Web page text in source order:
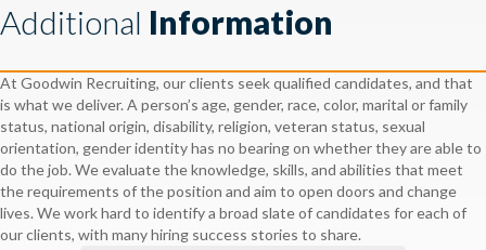
Additional Information
At Goodwin Recruiting, our clients seek qualified candidates, and that
is what we deliver. A person’s age, gender, race, color, marital or family
status, national origin, disability, religion, veteran status, sexual
orientation, gender identity has no bearing on whether they are able to
do the job. We evaluate the knowledge, skills, and abilities that meet
the requirements of the position and aim to open doors and change
lives. We work hard to identify a broad slate of candidates for each of
our clients, with many hiring success stories to share.